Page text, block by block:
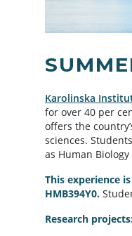
Karolinska
for over 40 per
offers the
sciences.
as Human
This experience
HMB394Y0.
Research